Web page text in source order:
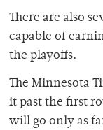
There are also
capable of
the playoffs.
The Minnesota
it past the first
will go only as